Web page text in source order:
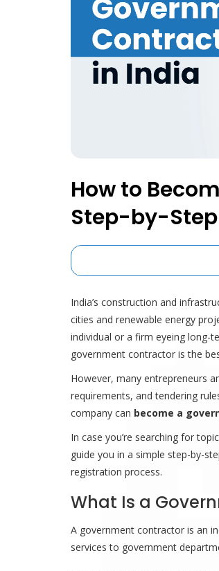
How to
Step-by-
India’s construction and
cities and renewable energy
individual or a firm eyeing long-
government contractor is the
However, many entrepreneurs
requirements, and tendering
company can become a
In case you’re searching for
guide you in a simple step-by-
registration process.
What Is a
A government contractor is an
services to government